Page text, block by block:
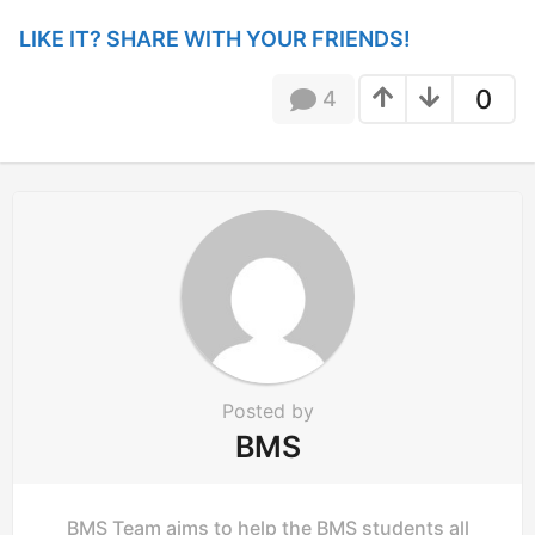
a
LIKE IT? SHARE WITH YOUR FRIENDS!
0
4
Posted by
BMS
BMS Team aims to help the BMS students all